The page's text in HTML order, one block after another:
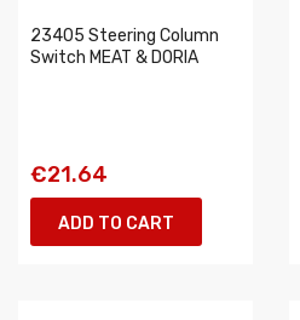
23405 Steering Column
Switch MEAT & DORIA
€21.64
ADD TO CART